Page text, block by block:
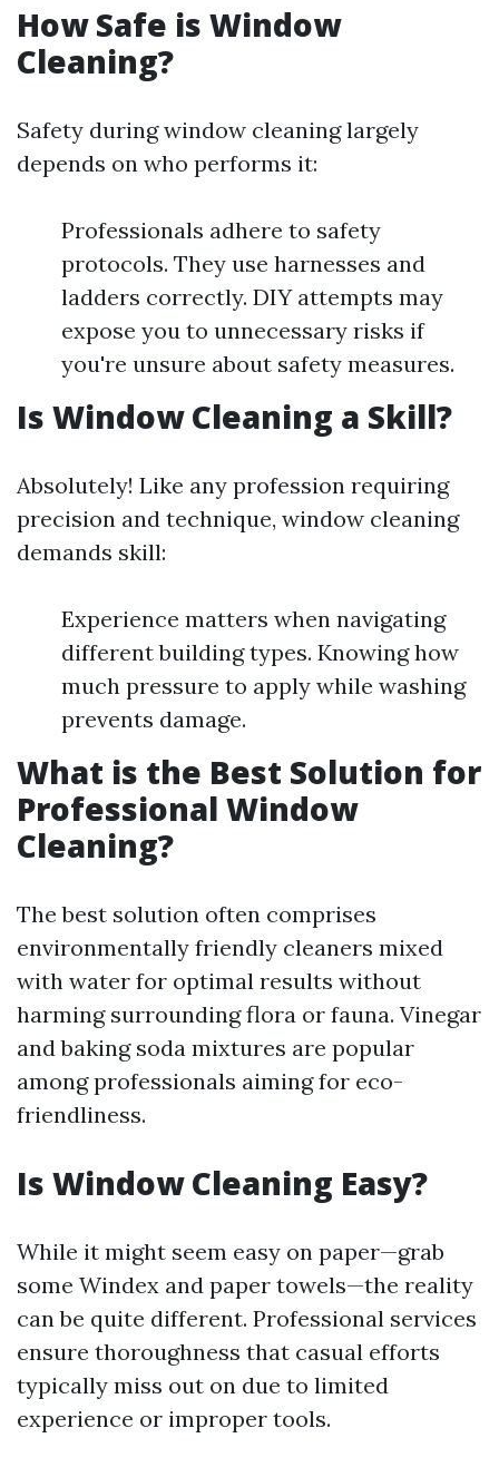
How Safe is Window
Cleaning?
Safety during window cleaning largely
depends on who performs it:
Professionals adhere to safety
protocols. They use harnesses and
ladders correctly. DIY attempts may
expose you to unnecessary risks if
you're unsure about safety measures.
Is Window Cleaning a Skill?
Absolutely! Like any profession requiring
precision and technique, window cleaning
demands skill:
Experience matters when navigating
different building types. Knowing how
much pressure to apply while washing
prevents damage.
What is the Best Solution for
Professional Window
Cleaning?
The best solution often comprises
environmentally friendly cleaners mixed
with water for optimal results without
harming surrounding flora or fauna. Vinegar
and baking soda mixtures are popular
among professionals aiming for eco-
friendliness.
Is Window Cleaning Easy?
While it might seem easy on paper—grab
some Windex and paper towels—the reality
can be quite different. Professional services
ensure thoroughness that casual efforts
typically miss out on due to limited
experience or improper tools.